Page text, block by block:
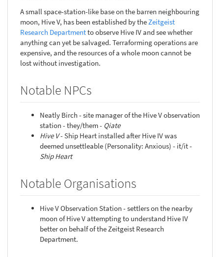
A small space-station-like base on the barren neighbouring
moon, Hive V, has been established by the Zeitgeist
Research Departmentto observe Hive IV and see whether
anything can yet be salvaged. Terraforming operations are
expensive, and the resources of a whole moon cannot be
lost without investigation.
Notable NPCs
Neatly Birch - site manager of the Hive V observation
station - they/them - Qiate
Hive V- Ship Heart installed after Hive IV was
deemed unsettleable (Personality: Anxious) - it/it -
Ship Heart
Notable Organisations
Hive V Observation Station - settlers on the nearby
moon of Hive V attempting to understand Hive IV
better on behalf of the Zeitgeist Research
Department.